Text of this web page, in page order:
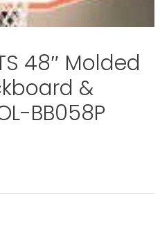
48″ Molded
&
BB058P